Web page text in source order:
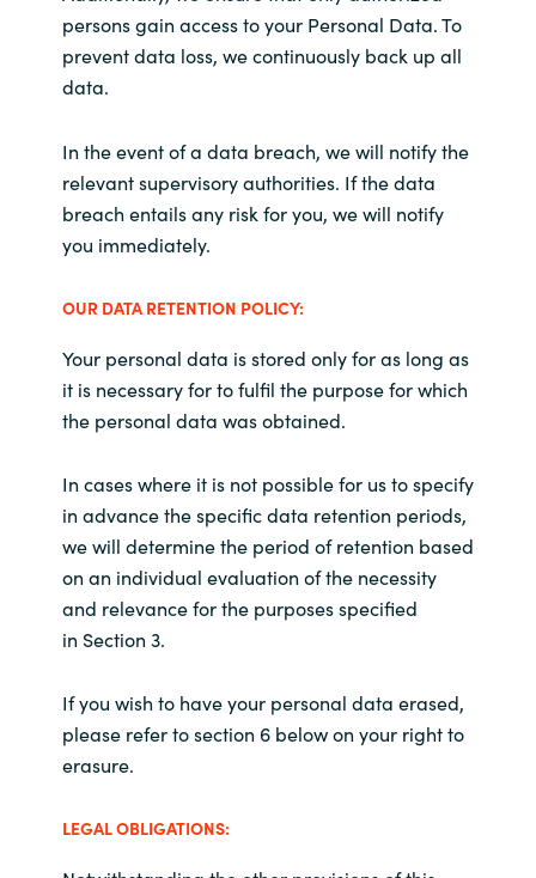
persons gain access to your Personal Data. To
prevent data loss, we continuously back up all
data.
In the event of a data breach, we will notify the
relevant supervisory authorities. If the data
breach entails any risk for you, we will notify
you immediately.
OUR DATA RETENTION POLICY:
Your personal data is stored only for as long as
it is necessary for to fulfil the purpose for which
the personal data was obtained.
In cases where it is not possible for us to specify
in advance the specific data retention periods,
we will determine the period of retention based
on an individual evaluation of the necessity
and relevance for the purposes specified
in Section 3.
If you wish to have your personal data erased,
please refer to section 6 below on your right to
erasure.
LEGAL OBLIGATIONS: